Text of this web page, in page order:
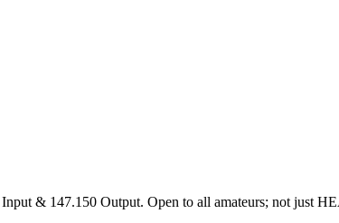
& 147.150 Output. Open to all amateurs; not just